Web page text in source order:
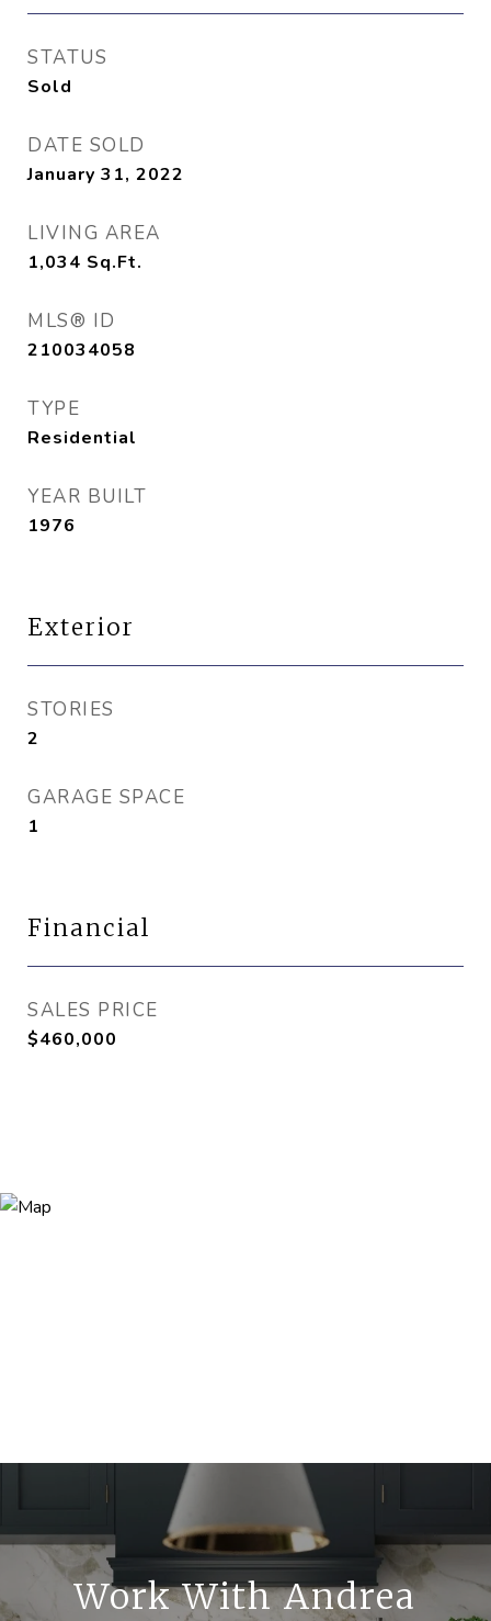
STATUS
Sold
DATE SOLD
January 31, 2022
LIVING AREA
1,034 Sq.Ft.
MLS® ID
210034058
TYPE
Residential
YEAR BUILT
1976
Exterior
STORIES
2
GARAGE SPACE
1
Financial
SALES PRICE
$460,000
Work With Andrea